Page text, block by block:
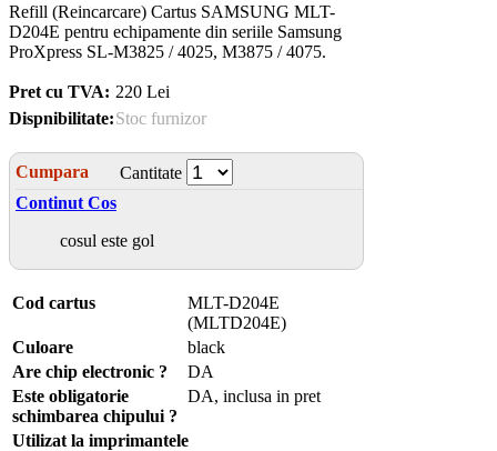
Refill (Reincarcare) Cartus SAMSUNG MLT-
D204E pentru echipamente din seriile Samsung
ProXpress SL-M3825 / 4025, M3875 / 4075.
Pret cu TVA: 220 Lei
Dispnibilitate:Stoc furnizor
Cumpara
Cantitate
Continut Cos
cosul este gol
Cod cartus
MLT-D204E
(MLTD204E)
Culoare
black
Are chip electronic ?
DA
Este obligatorie
schimbarea chipului ?
DA, inclusa in pret
Utilizat la imprimantele